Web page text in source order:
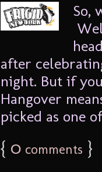
So,
after
night. But if
Hangover
picked as one
{ 0 comments }